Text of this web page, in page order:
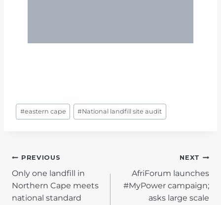
Post
Tags:
#eastern cape #National landfill site audit
POST
NAVIGATION
PREVIOUS
Only one landfill in
Northern Cape meets
national standard
NEXT
AfriForum launches
#MyPower campaign;
asks large scale